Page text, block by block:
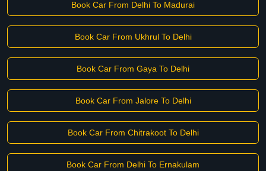
Book Car From Delhi To Madurai
Book Car From Ukhrul To Delhi
Book Car From Gaya To Delhi
Book Car From Jalore To Delhi
Book Car From Chitrakoot To Delhi
Book Car From Delhi To Ernakulam